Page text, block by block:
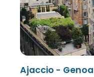
Ajaccio - Genoa